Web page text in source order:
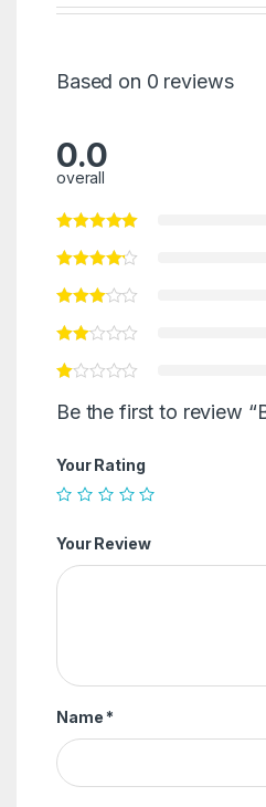
Based on 0 reviews
0.0
overall
Be the first to review
Your Rating
Your Review
Name *